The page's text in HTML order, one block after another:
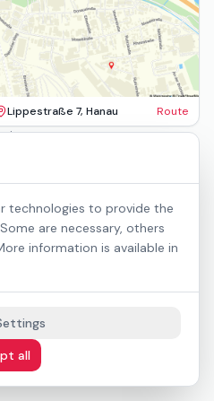
technologies to provide the
are necessary, others
information is available in
all
Lippestraße 7, Hanau Route
Terms
settings
Preisliste (PDF)
2.1 AA accessible